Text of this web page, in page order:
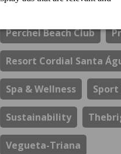
Los Guayres Restaurant
Perchel Beach Club
Resort Cordial Santa
Spa & Wellness Sport
Sustainability
Vegueta-Triana